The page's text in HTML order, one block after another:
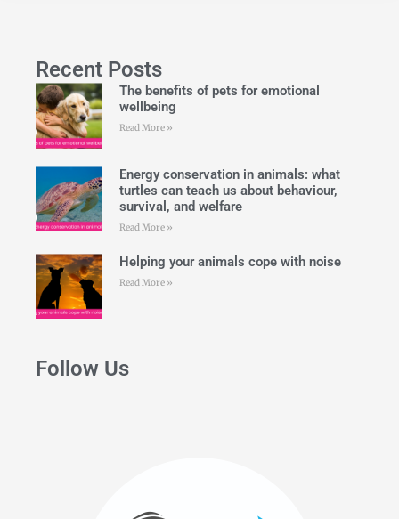
Recent Posts
The benefits of pets for emotional
wellbeing
Read More »
Energy conservation in animals: what
turtles can teach us about behaviour,
survival, and welfare
Read More »
Helping your animals cope with noise
Read More »
Follow Us